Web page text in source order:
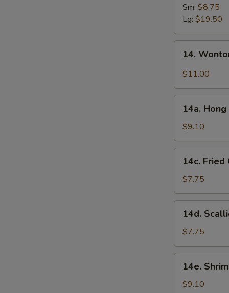
Ribs
Sm: $8.75
Lg: $19.50
Wonton
Sauce
(10
Pcs)
14.
$11.00
Hong
Kong
Style
Chicken
Ball
(15
14a.
$9.10
Fried
Chinese
Bun
(10
Pcs)
14c. Fried
$7.75
Scallion
Pancake
14d.
$7.75
Shrimp
Toast
14e.
$9.10